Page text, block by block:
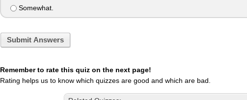
Somewhat.
Submit Answers
Remember to rate this quiz on the next page!
Rating helps us to know which quizzes are good and which are bad.